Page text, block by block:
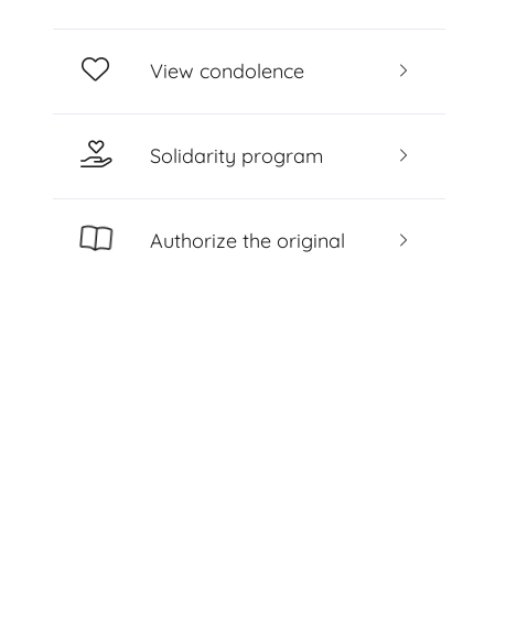
View condolence
Solidarity program
Authorize the original